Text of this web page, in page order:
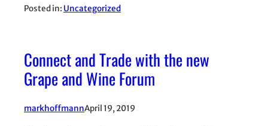
Posted in: Uncategorized
Connect and Trade with the new
Grape and Wine Forum
markhoffmannApril 19, 2019